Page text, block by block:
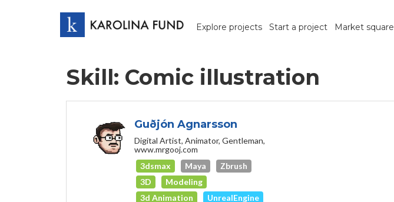
Explore projects Start a project Market square
Skill: Comic illustration
Guðjón Agnarsson
Digital Artist, Animator, Gentleman,
www.mrgooj.com
3dsmax
Maya
Zbrush
3D
Modeling
3d Animation
UnrealEngine